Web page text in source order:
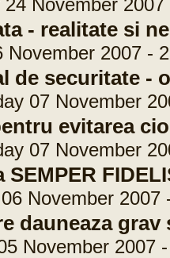
November 2007
- realitate si
2007 -
de securitate -
07 November
evitarea
07 November
November 2007
dauneaza grav
November 2007 -